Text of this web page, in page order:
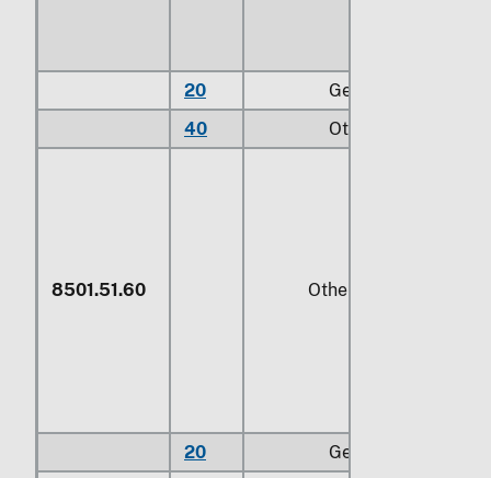
20
Gear motors
40
Other
8501.51.60 Other
20
Gear motors